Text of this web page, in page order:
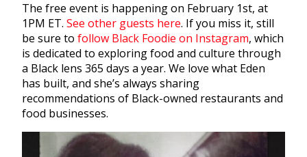
The free event is happening on February 1st, at
1PM ET. See other guests here. If you miss it, still
be sure to follow Black Foodie on Instagram, which
is dedicated to exploring food and culture through
a Black lens 365 days a year. We love what Eden
has built, and she’s always sharing
recommendations of Black-owned restaurants and
food businesses.